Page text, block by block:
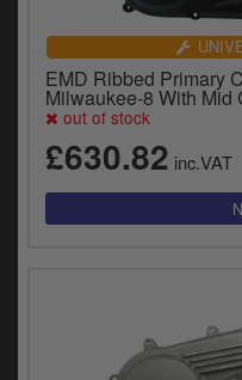
EMD Ribbed Primary
Milwaukee-8 With Mid
out of stock
£630.82 inc.VAT